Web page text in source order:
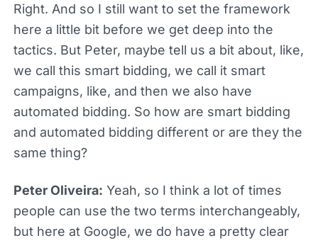
Right. And so I still want to set the framework
here a little bit before we get deep into the
tactics. But Peter, maybe tell us a bit about, like,
we call this smart bidding, we call it smart
campaigns, like, and then we also have
automated bidding. So how are smart bidding
and automated bidding different or are they the
same thing?
Peter Oliveira: Yeah, so I think a lot of times
people can use the two terms interchangeably,
but here at Google, we do have a pretty clear